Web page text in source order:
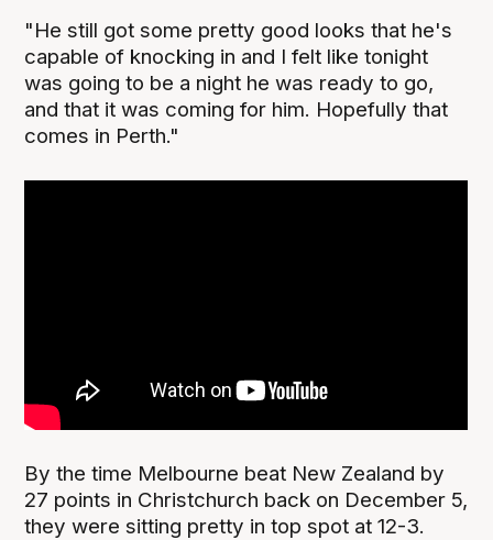
"He still got some pretty good looks that he's
capable of knocking in and I felt like tonight
was going to be a night he was ready to go,
and that it was coming for him. Hopefully that
comes in Perth."
By the time Melbourne beat New Zealand by
27 points in Christchurch back on December 5,
they were sitting pretty in top spot at 12-3.